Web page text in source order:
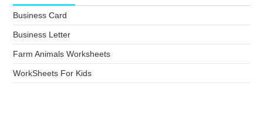
Business Card
Business Letter
Farm Animals Worksheets
WorkSheets For Kids